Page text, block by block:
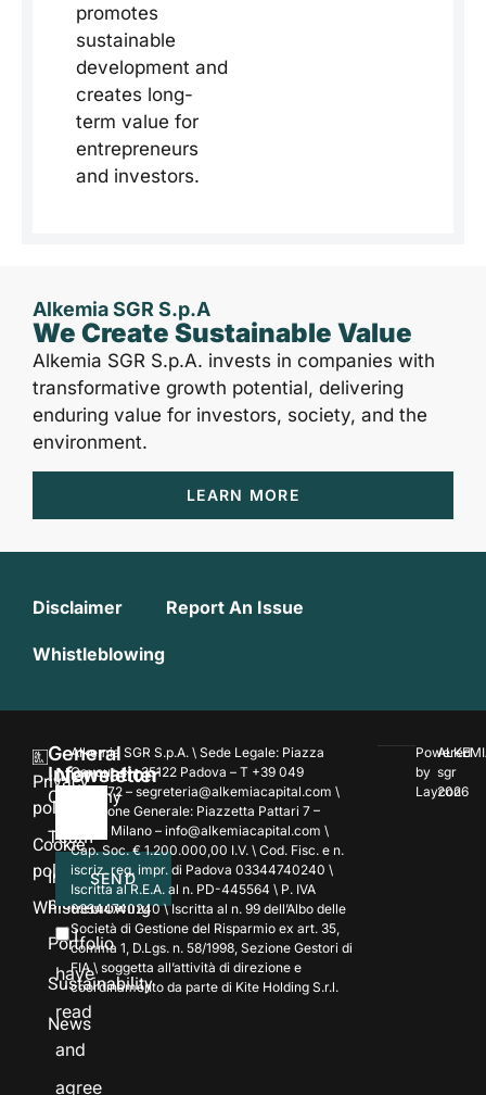
promotes
sustainable
development and
creates long-
term value for
entrepreneurs
and investors.
Alkemia SGR S.p.A
We Create Sustainable Value
Alkemia SGR S.p.A. invests in companies with
transformative growth potential, delivering
enduring value for investors, society, and the
environment.
LEARN MORE
Disclaimer Report An Issue
Whistleblowing
Privacy
policy
Cookie
policy
Whistleblowing
General
Information
Company
Team
Investment
platforms
Portfolio
Sustainability
News
Newsletter
I
have
read
and
agree
SEND
Alkemia SGR S.p.A. \ Sede Legale: Piazza
Cavour 4 – 35122 Padova – T +39 049
7354172 – segreteria@alkemiacapital.com \
Direzione Generale: Piazzetta Pattari 7 –
20122 Milano – info@alkemiacapital.com \
Cap. Soc. € 1.200.000,00 I.V. \ Cod. Fisc. e n.
iscriz. reg. impr. di Padova 03344740240 \
Iscritta al R.E.A. al n. PD-445564 \ P. IVA
03344740240 \ Iscritta al n. 99 dell’Albo delle
Società di Gestione del Risparmio ex art. 35,
comma 1, D.Lgs. n. 58/1998, Sezione Gestori di
FIA \ soggetta all’attività di direzione e
coordinamento da parte di Kite Holding S.r.l.
Powered
by
Laycon
sgr
2026